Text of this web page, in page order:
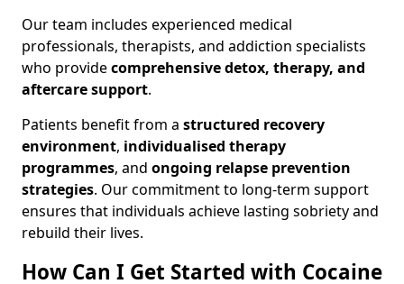
Our team includes experienced medical
professionals, therapists, and addiction specialists
who providecomprehensive detox, therapy, and
aftercare support.
Patients benefit from a structured recovery
environment, individualised therapy
programmes, and ongoing relapse prevention
strategies. Our commitment to long-term support
ensures that individuals achieve lasting sobriety and
rebuild their lives.
How Can I Get Started with Cocaine